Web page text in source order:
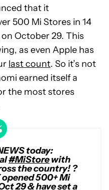
that it
500 Mi Stores in 14
October 29. This
as even Apple has
last count. So it’s not
earned itself a
the most stores
today:
#MiStorewith
the country! ?
opened 500+ Mi
29 & have set a